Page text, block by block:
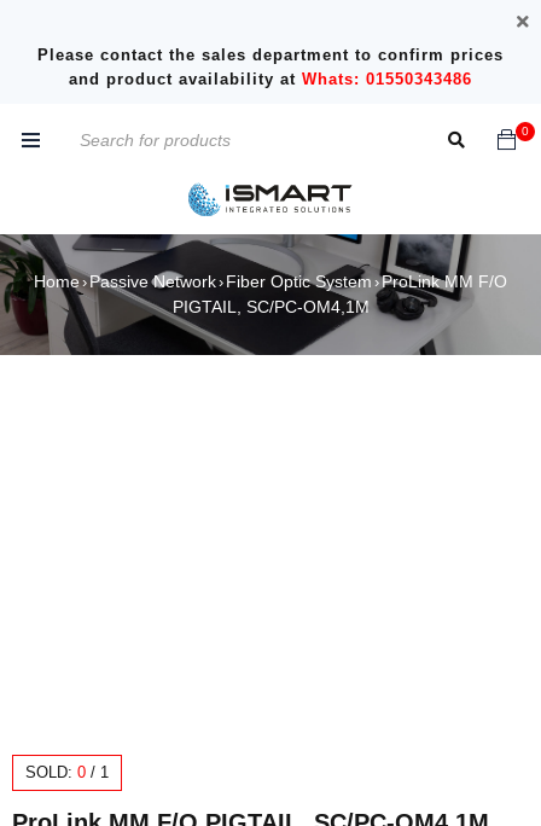
Please contact the sales department to confirm prices
and product availability at Whats: 01550343486
0
Home›Passive Network› Fiber Optic System ›ProLink MM F/O
PIGTAIL, SC/PC-OM4,1M
SOLD: 0 / 1